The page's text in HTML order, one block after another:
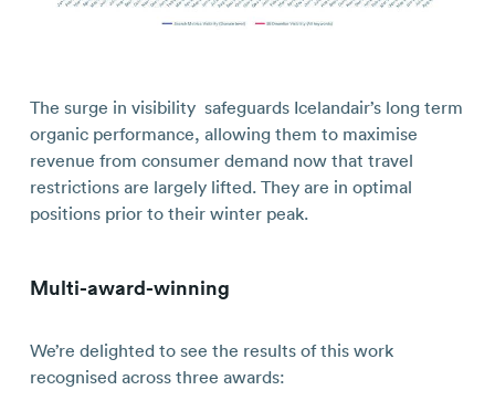
The surge in visibility safeguards Icelandair’s long term
organic performance, allowing them to maximise
revenue from consumer demand now that travel
restrictions are largely lifted. They are in optimal
positions prior to their winter peak.
Multi-award-winning
We’re delighted to see the results of this work
recognised across three awards: